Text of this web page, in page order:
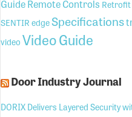
GuideRemote Controls Retrofit
SENTIR edgeSpecifications
video Video Guide
Door Industry Journal
DORIX Delivers Layered Security